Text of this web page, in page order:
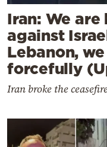
Iran: We
against
Lebanon,
forcefully
Iran broke the